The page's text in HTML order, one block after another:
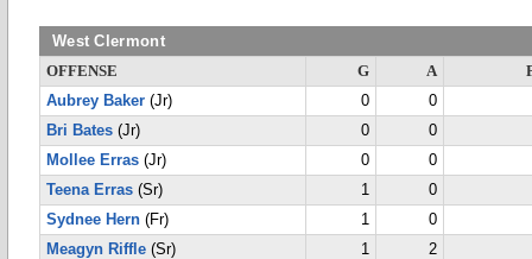
West Clermont
OFFENSE G A
Aubrey Baker (Jr) 0
0
Bri Bates (Jr) 0
0
Mollee Erras (Jr) 0
0
Teena Erras (Sr) 1
0
Sydnee Hern (Fr) 1
0
Meagyn Riffle (Sr) 1
2